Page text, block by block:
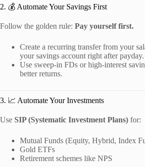
2. 💰 Automate Your Savings First
Follow the golden rule: Pay yourself first.
Create a recurring transfer from your
your savings account right after payday.
Use sweep-in FDs or high-interest
better returns.
3. 📈 Automate Your Investments
Use SIP (Systematic Investment Plans) for:
Mutual Funds (Equity, Hybrid, Index
Gold ETFs
Retirement schemes like NPS